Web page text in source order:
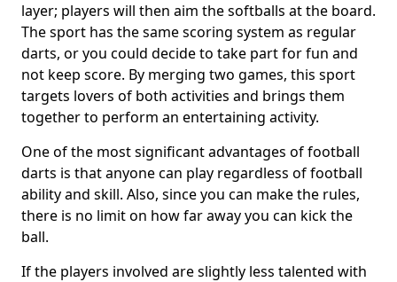
layer; players will then aim the softballs at the board.
The sport has the same scoring system as regular
darts, or you could decide to take part for fun and
not keep score. By merging two games, this sport
targets lovers of both activities and brings them
together to perform an entertaining activity.
One of the most significant advantages of football
darts is that anyone can play regardless of football
ability and skill. Also, since you can make the rules,
there is no limit on how far away you can kick the
ball.
If the players involved are slightly less talented with